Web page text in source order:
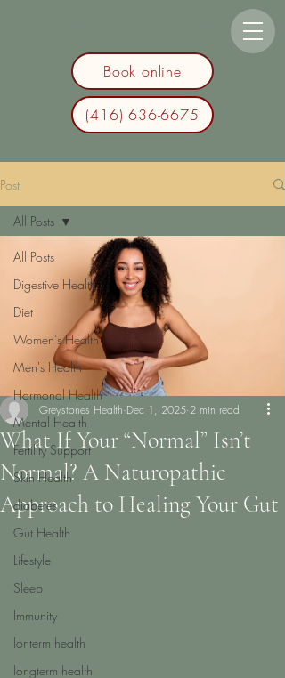
Book online
(416) 636-6675
Post
All Posts
Digestive Health
Diet
Women's Health
Men's Health
Hormonal Health
Mental Health
Fertility Support
Skin Health
diabetes
Gut Health
Lifestyle
Sleep
Immunity
lonterm health
longterm health
All Posts
What If Your “Normal” Isn’t
Normal? A Naturopathic
Approach to Healing Your Gut
Greystones Health Dec 1, 2025 2 min read